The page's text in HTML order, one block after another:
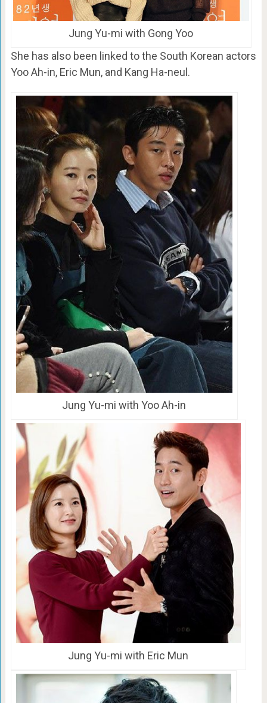
Jung Yu-mi with Gong Yoo
She has also been linked to the South Korean actors
Yoo Ah-in, Eric Mun, and Kang Ha-neul.
Jung Yu-mi with Yoo Ah-in
Jung Yu-mi with Eric Mun